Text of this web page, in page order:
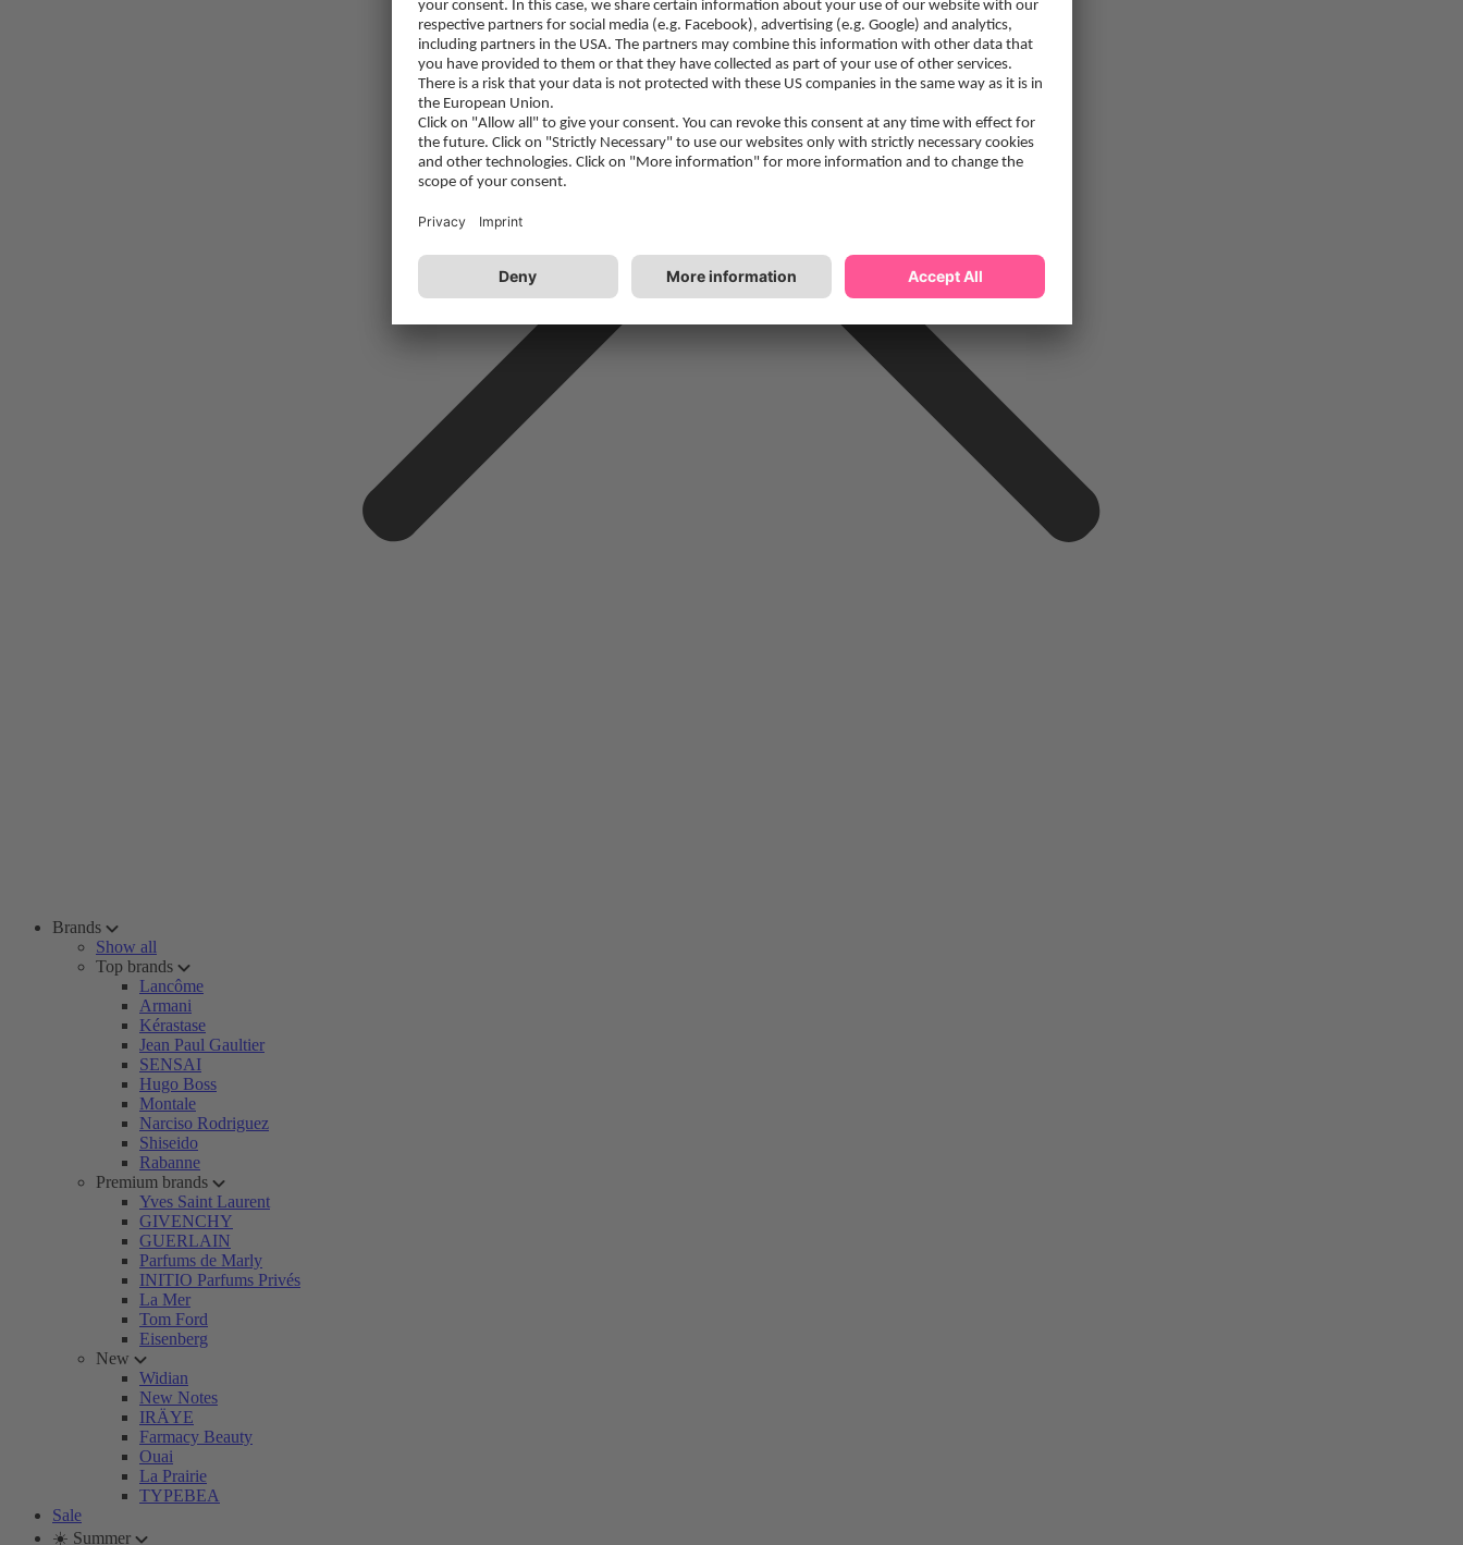
Brands
Show all
Top brands
Lancôme
Armani
Kérastase
Jean Paul Gaultier
SENSAI
Hugo Boss
Montale
Narciso Rodriguez
Shiseido
Rabanne
Premium brands
Yves Saint Laurent
GIVENCHY
GUERLAIN
Parfums de Marly
INITIO Parfums Privés
La Mer
Tom Ford
Eisenberg
New
Widian
New Notes
IRÄYE
Farmacy Beauty
Ouai
La Prairie
TYPEBEA
Sale
☀️ Summer